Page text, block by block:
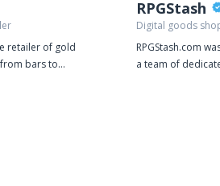
retailer of gold
bars to
and we inspect
RPGStash
Digital goods
RPGStash.com
a team of